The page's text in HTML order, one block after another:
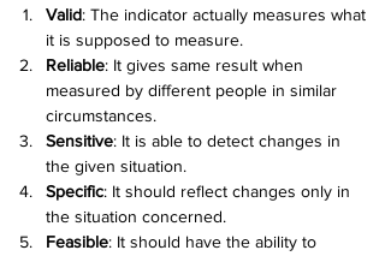
Valid: The indicator actually measures what
it is supposed to measure.
Reliable: It gives same result when
measured by different people in similar
circumstances.
Sensitive: It is able to detect changes in
the given situation.
Specific: It should reflect changes only in
the situation concerned.
Feasible: It should have the ability to